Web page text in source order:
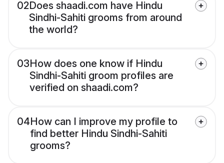
02Does shaadi.com have Hindu
Sindhi-Sahiti grooms from around
the world?
03How does one know if Hindu
Sindhi-Sahiti groom profiles are
verified on shaadi.com?
04How can I improve my profile to
find better Hindu Sindhi-Sahiti
grooms?